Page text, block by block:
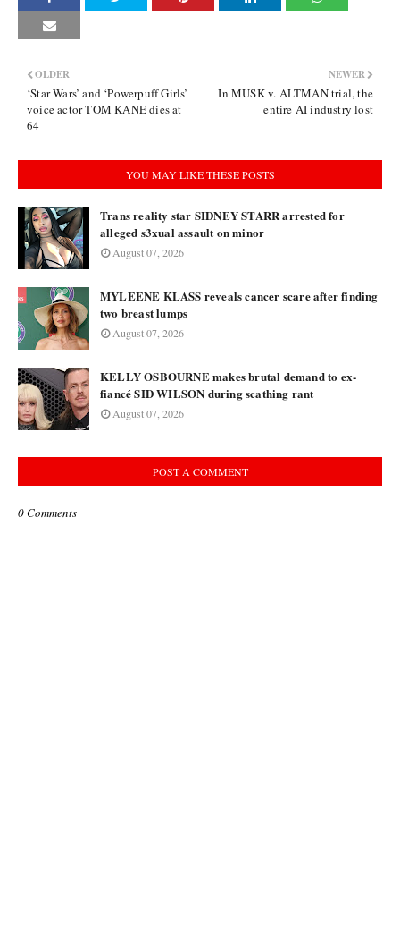
NEWER
In MUSK v. ALTMAN trial, the
entire AI industry lost
OLDER
‘Star Wars’ and ‘Powerpuff Girls’
voice actor TOM KANE dies at
64
YOU MAY LIKE THESE POSTS
Trans reality star SIDNEY STARR arrested for
alleged s3xual assault on minor
August 07, 2026
MYLEENE KLASS reveals cancer scare after finding
two breast lumps
August 07, 2026
KELLY OSBOURNE makes brutal demand to ex-
fiancé SID WILSON during scathing rant
August 07, 2026
POST A COMMENT
0 Comments